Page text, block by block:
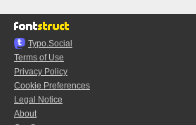
Typo.Social
Terms of Use
Privacy Policy
Cookie Preferences
Legal Notice
About